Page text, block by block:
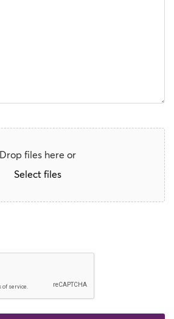
Drop files here or
Select files